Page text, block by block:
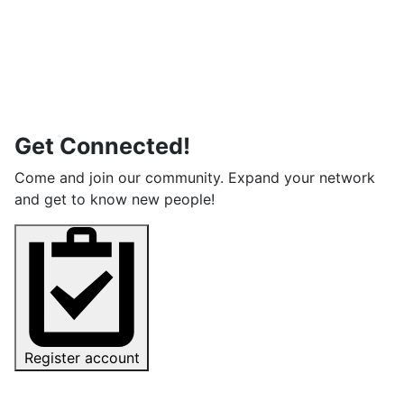
Get Connected!
Come and join our community. Expand your network
and get to know new people!
Register account